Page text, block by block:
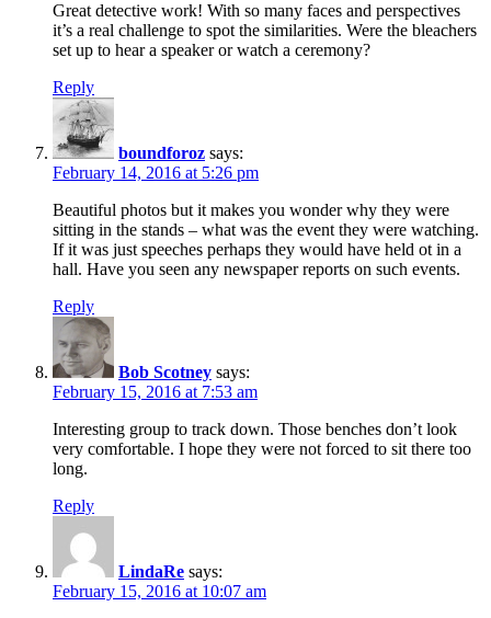
Great detective work! With so many faces and perspectives
it’s a real challenge to spot the similarities. Were the bleachers
set up to hear a speaker or watch a ceremony?
Reply
boundforoz says:
February 14, 2016 at 5:26 pm
Beautiful photos but it makes you wonder why they were
sitting in the stands – what was the event they were watching.
If it was just speeches perhaps they would have held ot in a
hall. Have you seen any newspaper reports on such events.
Reply
Bob Scotney says:
February 15, 2016 at 7:53 am
Interesting group to track down. Those benches don’t look
very comfortable. I hope they were not forced to sit there too
long.
Reply
LindaRe says:
February 15, 2016 at 10:07 am